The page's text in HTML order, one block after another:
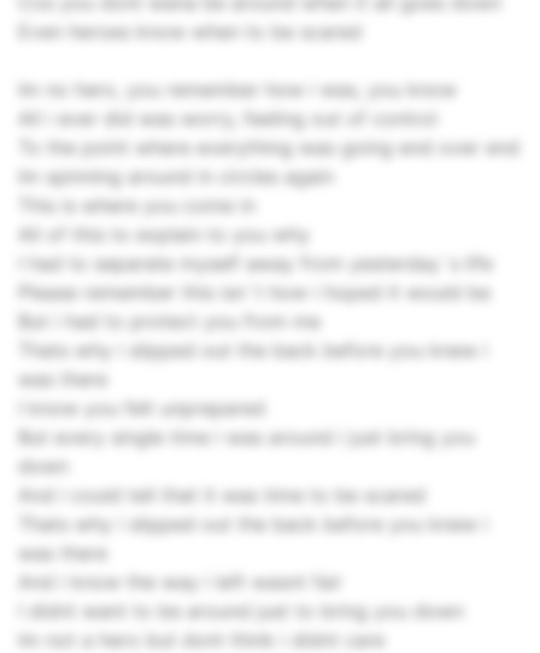
Even heroes know when to be scared
Im no hero, you remember how i was, you know
All i ever did was worry, feeling out of control
To the point where everything was going end over end
Im spinning around in circles again
This is where you come in
All of this to explain to you why
I had to separate myself away from yesterday`s life
Please remember this isn`t how i hoped it would be
But i had to protect you from me
Thats why i slipped out the back before you knew i
was there
I know you felt unprepared
But every single time i was around i just bring you
down
And i could tell that it was time to be scared
Thats why i slipped out the back before you knew i
was there
And i know the way i left wasnt fair
I didnt want to be around just to bring you down
Im not a hero but dont think i didnt care